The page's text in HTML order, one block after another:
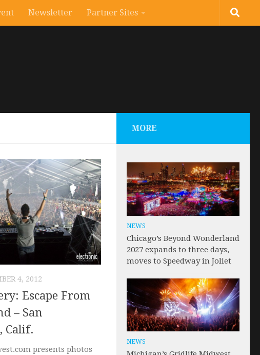
Newsletter Partner Sites
4, 2012
Escape From
– San
Calif.
presents photos
MORE
NEWS
Chicago’s Beyond Wonderland
2027 expands to three days,
moves to Speedway in Joliet
NEWS